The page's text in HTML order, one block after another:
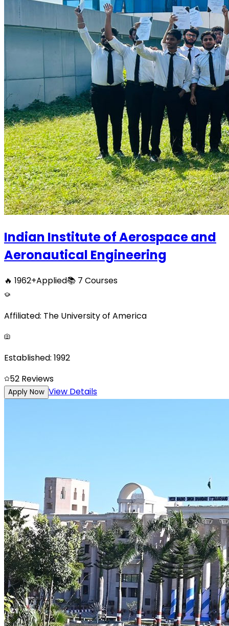
Indian Institute of Aerospace and
Aeronautical Engineering
🔥 1962+Applied📚 7 Courses
Affiliated: The University of America
Established: 1992
52 Reviews
Apply Now View Details